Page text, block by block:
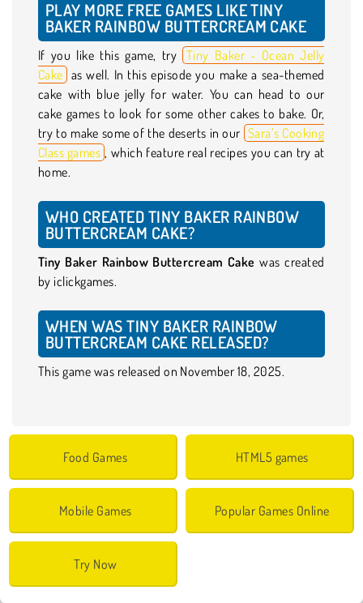
PLAY MORE FREE GAMES LIKE TINY
BAKER RAINBOW BUTTERCREAM CAKE
If you like this game, try Tiny Baker - Ocean Jelly
Cake as well. In this episode you make a sea-themed
cake with blue jelly for water. You can head to our
cake games to look for some other cakes to bake. Or,
try to make some of the deserts in our Sara’s Cooking
Class games , which feature real recipes you can try at
home.
WHO CREATED TINY BAKER RAINBOW
BUTTERCREAM CAKE?
Tiny Baker Rainbow Buttercream Cake was created
by iclickgames.
WHEN WAS TINY BAKER RAINBOW
BUTTERCREAM CAKE RELEASED?
This game was released on November 18, 2025.
Food Games HTML5 games
Mobile Games Popular Games Online
Try Now